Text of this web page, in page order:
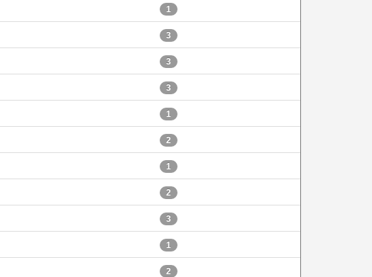
1
3
3
3
1
2
1
2
3
1
2